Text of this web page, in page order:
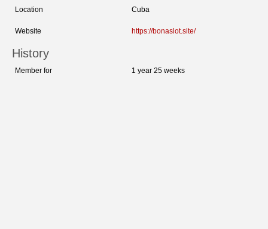
Location Cuba
Website https://bonaslot.site/
History
Member for 1 year 25 weeks